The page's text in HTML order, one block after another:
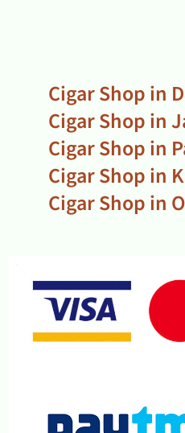
Cigar Shop in
Cigar Shop in
Cigar Shop in
Cigar Shop in
Cigar Shop in